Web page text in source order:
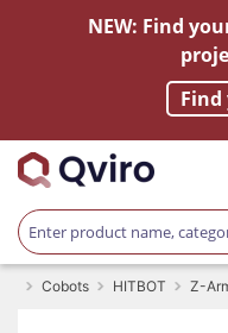
NEW: Find
Cobots HITBOT Z-